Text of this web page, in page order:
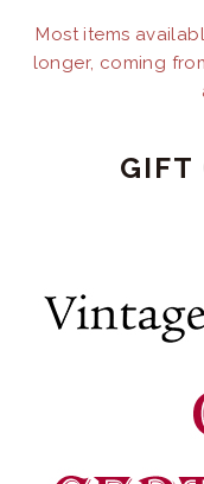
Most items
longer, coming
GIFT